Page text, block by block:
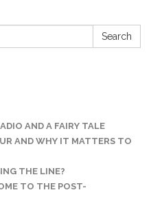
AND A FAIRY TALE
AND WHY IT MATTERS TO
THE LINE?
TO THE POST-